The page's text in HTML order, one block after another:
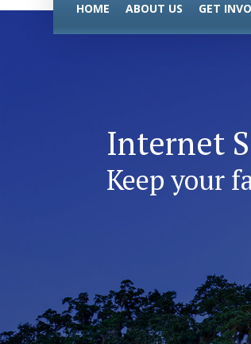
HOME ABOUT US GET
Internet
Keep your